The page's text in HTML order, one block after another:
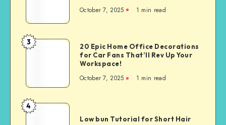
October 7, 2025 1 min read
3
20 Epic Home Office Decorations
for Car Fans That’ll Rev Up Your
Workspace!
October 7, 2025 1 min read
4
Low bun Tutorial for Short Hair